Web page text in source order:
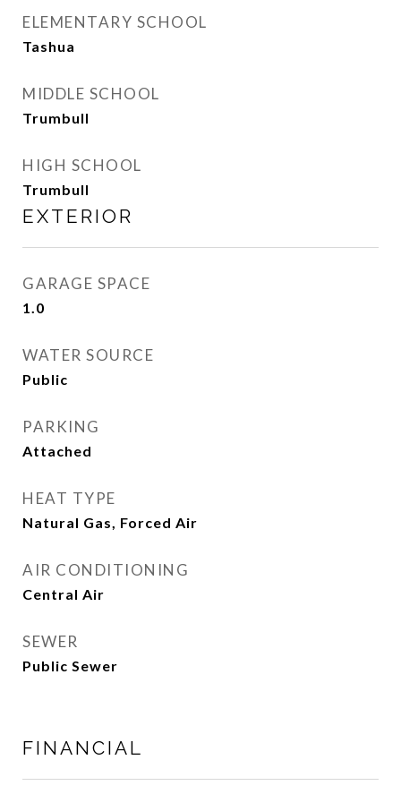
ELEMENTARY SCHOOL
Tashua
MIDDLE SCHOOL
Trumbull
HIGH SCHOOL
Trumbull
EXTERIOR
GARAGE SPACE
1.0
WATER SOURCE
Public
PARKING
Attached
HEAT TYPE
Natural Gas, Forced Air
AIR CONDITIONING
Central Air
SEWER
Public Sewer
FINANCIAL